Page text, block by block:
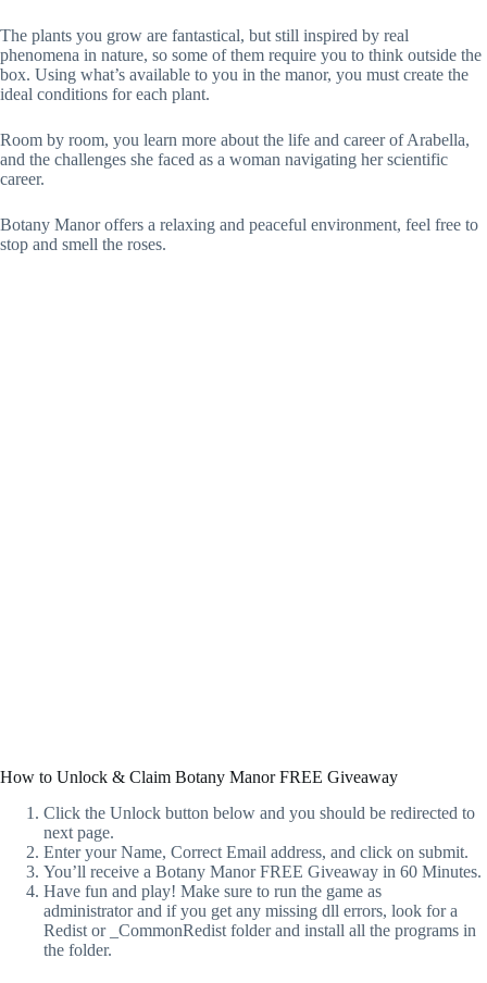
The plants you grow are fantastical, but still inspired by real
phenomena in nature, so some of them require you to think outside the
box. Using what’s available to you in the manor, you must create the
ideal conditions for each plant.
Room by room, you learn more about the life and career of Arabella,
and the challenges she faced as a woman navigating her scientific
career.
Botany Manor offers a relaxing and peaceful environment, feel free to
stop and smell the roses.
How to Unlock & Claim Botany Manor FREE Giveaway
Click the Unlock button below and you should be redirected to
next page.
Enter your Name, Correct Email address, and click on submit.
You’ll receive a Botany Manor FREE Giveaway in 60 Minutes.
Have fun and play! Make sure to run the game as
administrator and if you get any missing dll errors, look for a
Redist or _CommonRedist folder and install all the programs in
the folder.